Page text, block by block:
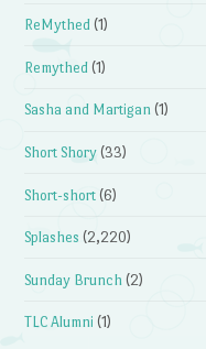
ReMythed (1)
Remythed (1)
Sasha and Martigan (1)
Short Shory (33)
Short-short (6)
Splashes (2,220)
Sunday Brunch (2)
TLC Alumni (1)